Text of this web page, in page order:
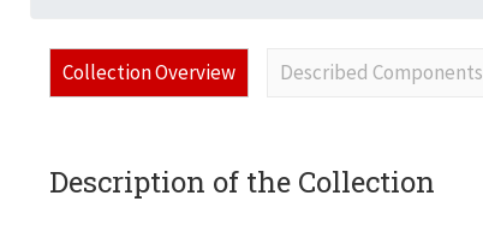
Collection Overview Described Components
Description of the Collection